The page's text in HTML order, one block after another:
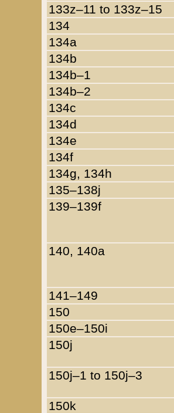
133z–11 to 133z–15
134
134a
134b
134b–1
134b–2
134c
134d
134e
134f
134g, 134h
135–138j
139–139f
140, 140a
141–149
150
150e–150i
150j
150j–1 to 150j–3
150k